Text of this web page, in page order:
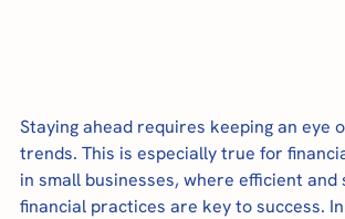
Staying ahead requires keeping an eye
trends. This is especially true for
in small businesses, where efficient
financial practices are key to success.